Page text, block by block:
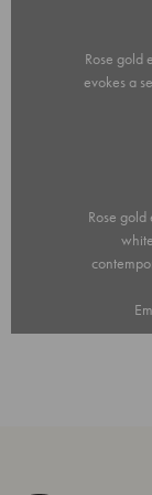
Rose gold
evokes a
Rose